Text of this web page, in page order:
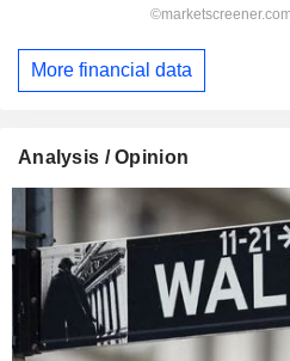
More financial data
Analysis / Opinion